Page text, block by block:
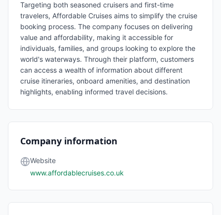
Targeting both seasoned cruisers and first-time
travelers, Affordable Cruises aims to simplify the cruise
booking process. The company focuses on delivering
value and affordability, making it accessible for
individuals, families, and groups looking to explore the
world's waterways. Through their platform, customers
can access a wealth of information about different
cruise itineraries, onboard amenities, and destination
highlights, enabling informed travel decisions.
Company information
Website
www.affordablecruises.co.uk